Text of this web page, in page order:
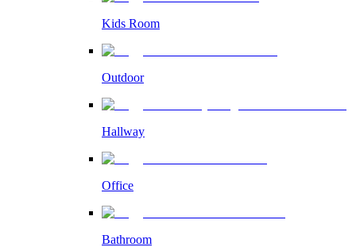
Kids Room
Outdoor
Hallway
Office
Bathroom